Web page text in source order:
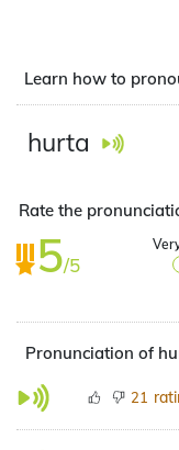
Learn how to
hurta
Rate the
5/5
Pronunciation of
21